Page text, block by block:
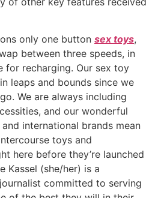
only one button sex toys,
between three speeds, in
for recharging. Our sex toy
leaps and bounds since we
We are always including
and our wonderful
international brands mean
toys and
here before they’re launched
Kassel (she/her) is a
committed to serving